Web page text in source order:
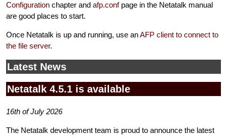
Configuration chapter and afp.confpage in the Netatalk manual
are good places to start.
Once Netatalk is up and running, use anAFP client to connect to
the file server.
Latest News
Netatalk 4.5.1 is available
16th of July 2026
The Netatalk development team is proud to announce the latest